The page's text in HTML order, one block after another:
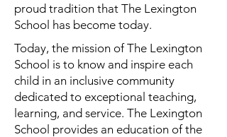
proud tradition that The Lexington
School has become today.
Today, the mission of The Lexington
School is to know and inspire each
child in an inclusive community
dedicated to exceptional teaching,
learning, and service. The Lexington
School provides an education of the